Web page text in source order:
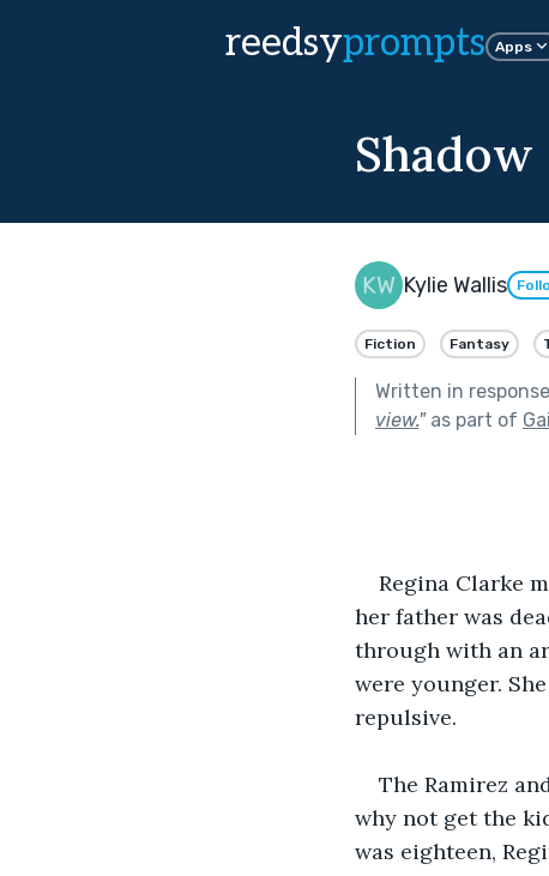
reedsyprompts Apps
Shadow
Kylie Wallis
Fiction Fantasy
Written in
view."as part of
Regina Clarke
her father was
through with an
were younger.
repulsive.
The Ramirez
why not get the
was eighteen,